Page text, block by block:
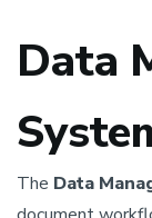
Data
The Data